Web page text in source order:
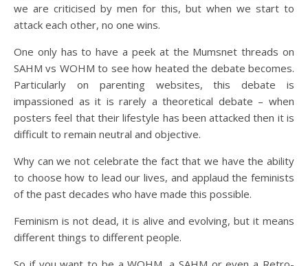
we are criticised by men for this, but when we start to
attack each other, no one wins.
One only has to have a peek at the Mumsnet threads on
SAHM vs WOHM to see how heated the debate becomes.
Particularly on parenting websites, this debate is
impassioned as it is rarely a theoretical debate – when
posters feel that their lifestyle has been attacked then it is
difficult to remain neutral and objective.
Why can we not celebrate the fact that we have the ability
to choose how to lead our lives, and applaud the feminists
of the past decades who have made this possible.
Feminism is not dead, it is alive and evolving, but it means
different things to different people.